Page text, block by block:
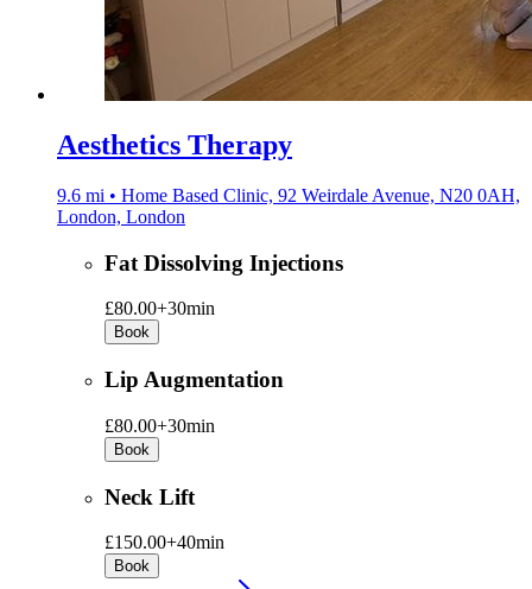
Aesthetics Therapy
9.6 mi • Home Based Clinic, 92 Weirdale Avenue, N20 0AH,
London, London
Fat Dissolving Injections
£80.00+30min
Book
Lip Augmentation
£80.00+30min
Book
Neck Lift
£150.00+40min
Book